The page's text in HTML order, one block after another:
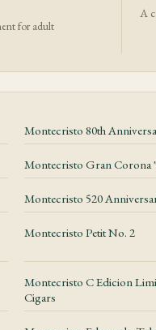
for adult
A
Montecristo 80th
Montecristo Gran Corona
Montecristo 520
Montecristo Petit No. 2
Montecristo C Edicion
Cigars